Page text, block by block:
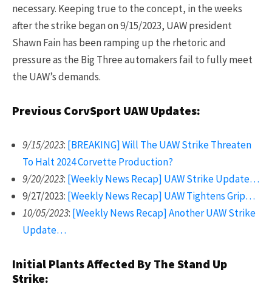
necessary. Keeping true to the concept, in the weeks
after the strike began on 9/15/2023, UAW president
Shawn Fain has been ramping up the rhetoric and
pressure as the Big Three automakers fail to fully meet
the UAW’s demands.
Previous CorvSport UAW Updates:
9/15/2023: [BREAKING] Will The UAW Strike Threaten
To Halt 2024 Corvette Production?
9/20/2023: [Weekly News Recap] UAW Strike Update…
9/27/2023: [Weekly News Recap] UAW Tightens Grip…
10/05/2023: [Weekly News Recap] Another UAW Strike
Update…
Initial Plants Affected By The Stand Up
Strike: